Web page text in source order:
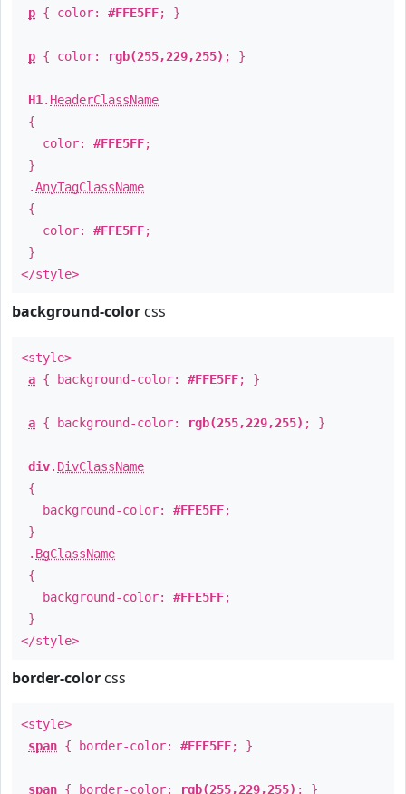
p { color: #FFE5FF; }
p { color: rgb(255,229,255) ; }
H1 . HeaderClassName
{
color: #FFE5FF;
}
.AnyTagClassName
{
color: #FFE5FF;
}
</style>
background-color css
<style>
a { background-color: #FFE5FF; }
a { background-color: rgb(255,229,255) ; }
div. DivClassName
{
background-color: #FFE5FF;
}
. BgClassName
{
background-color: #FFE5FF;
}
</style>
border-color css
<style>
span { border-color: #FFE5FF; }
span { border-color: rgb(255,229,255) ; }